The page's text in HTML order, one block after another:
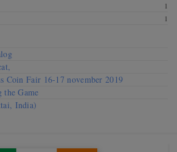
1
1
Coin Fair 16-17 november 2019
Game
India)